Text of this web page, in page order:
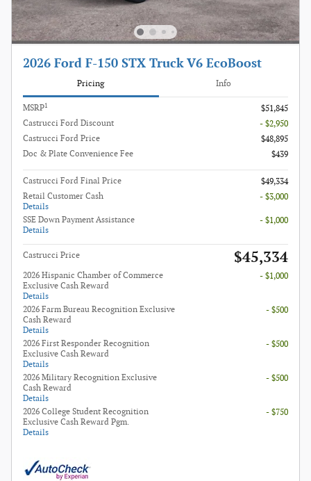
2026 Ford F-150 STX Truck V6 EcoBoost
Pricing Info
MSRP1
$51,845
Castrucci Ford Discount
- $2,950
Castrucci Ford Price
$48,895
Doc & Plate Convenience Fee
$439
Castrucci Ford Final Price
$49,334
Retail Customer Cash
Details
- $3,000
SSE Down Payment Assistance
Details
- $1,000
Castrucci Price $45,334
2026 Hispanic Chamber of Commerce
Exclusive Cash Reward
Details
- $1,000
2026 Farm Bureau Recognition Exclusive
Cash Reward
Details
- $500
2026 First Responder Recognition
Exclusive Cash Reward
Details
- $500
2026 Military Recognition Exclusive
Cash Reward
Details
- $500
2026 College Student Recognition
Exclusive Cash Reward Pgm.
Details
- $750